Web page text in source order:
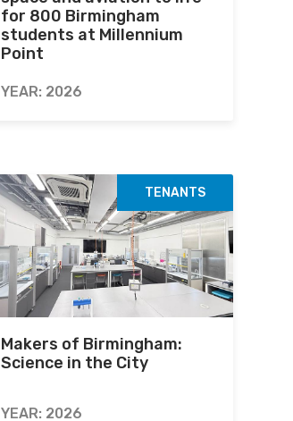
for 800 Birmingham
students at Millennium
Point
YEAR: 2026
TENANTS
Makers of Birmingham:
Science in the City
YEAR: 2026